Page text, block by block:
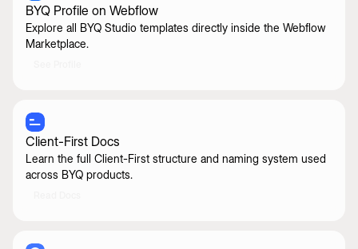
BYQ Profile on Webflow
Explore all BYQ Studio templates directly inside the Webflow
Marketplace.
Client-First Docs
Learn the full Client-First structure and naming system used
across BYQ products.